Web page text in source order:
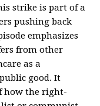
strike is part of a
pushing back
emphasizes
from other
as a
good. It
how the right-